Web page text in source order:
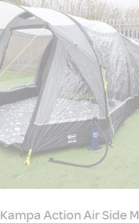
Kampa Action Air Side